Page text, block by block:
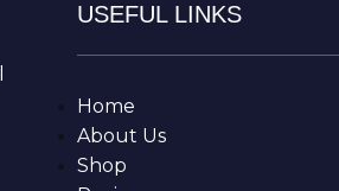
USEFUL LINKS
Home
About Us
Shop